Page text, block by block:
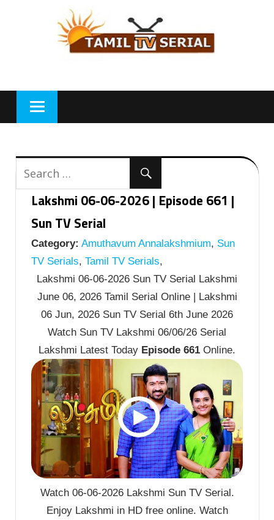
Lakshmi 06-06-2026 | Episode 661 |
Sun TV Serial
Category: Amuthavum Annalakshmium, Sun
TV Serials, Tamil TV Serials,
Lakshmi 06-06-2026 Sun TV Serial Lakshmi
June 06, 2026 Tamil Serial Online | Lakshmi
06 Jun, 2026 Sun TV Serial 6th June 2026
Watch Sun TV Lakshmi 06/06/26 Serial
Lakshmi Latest Today Episode 661 Online.
Watch 06-06-2026 Lakshmi Sun TV Serial.
Enjoy Lakshmi in HD free online. Watch